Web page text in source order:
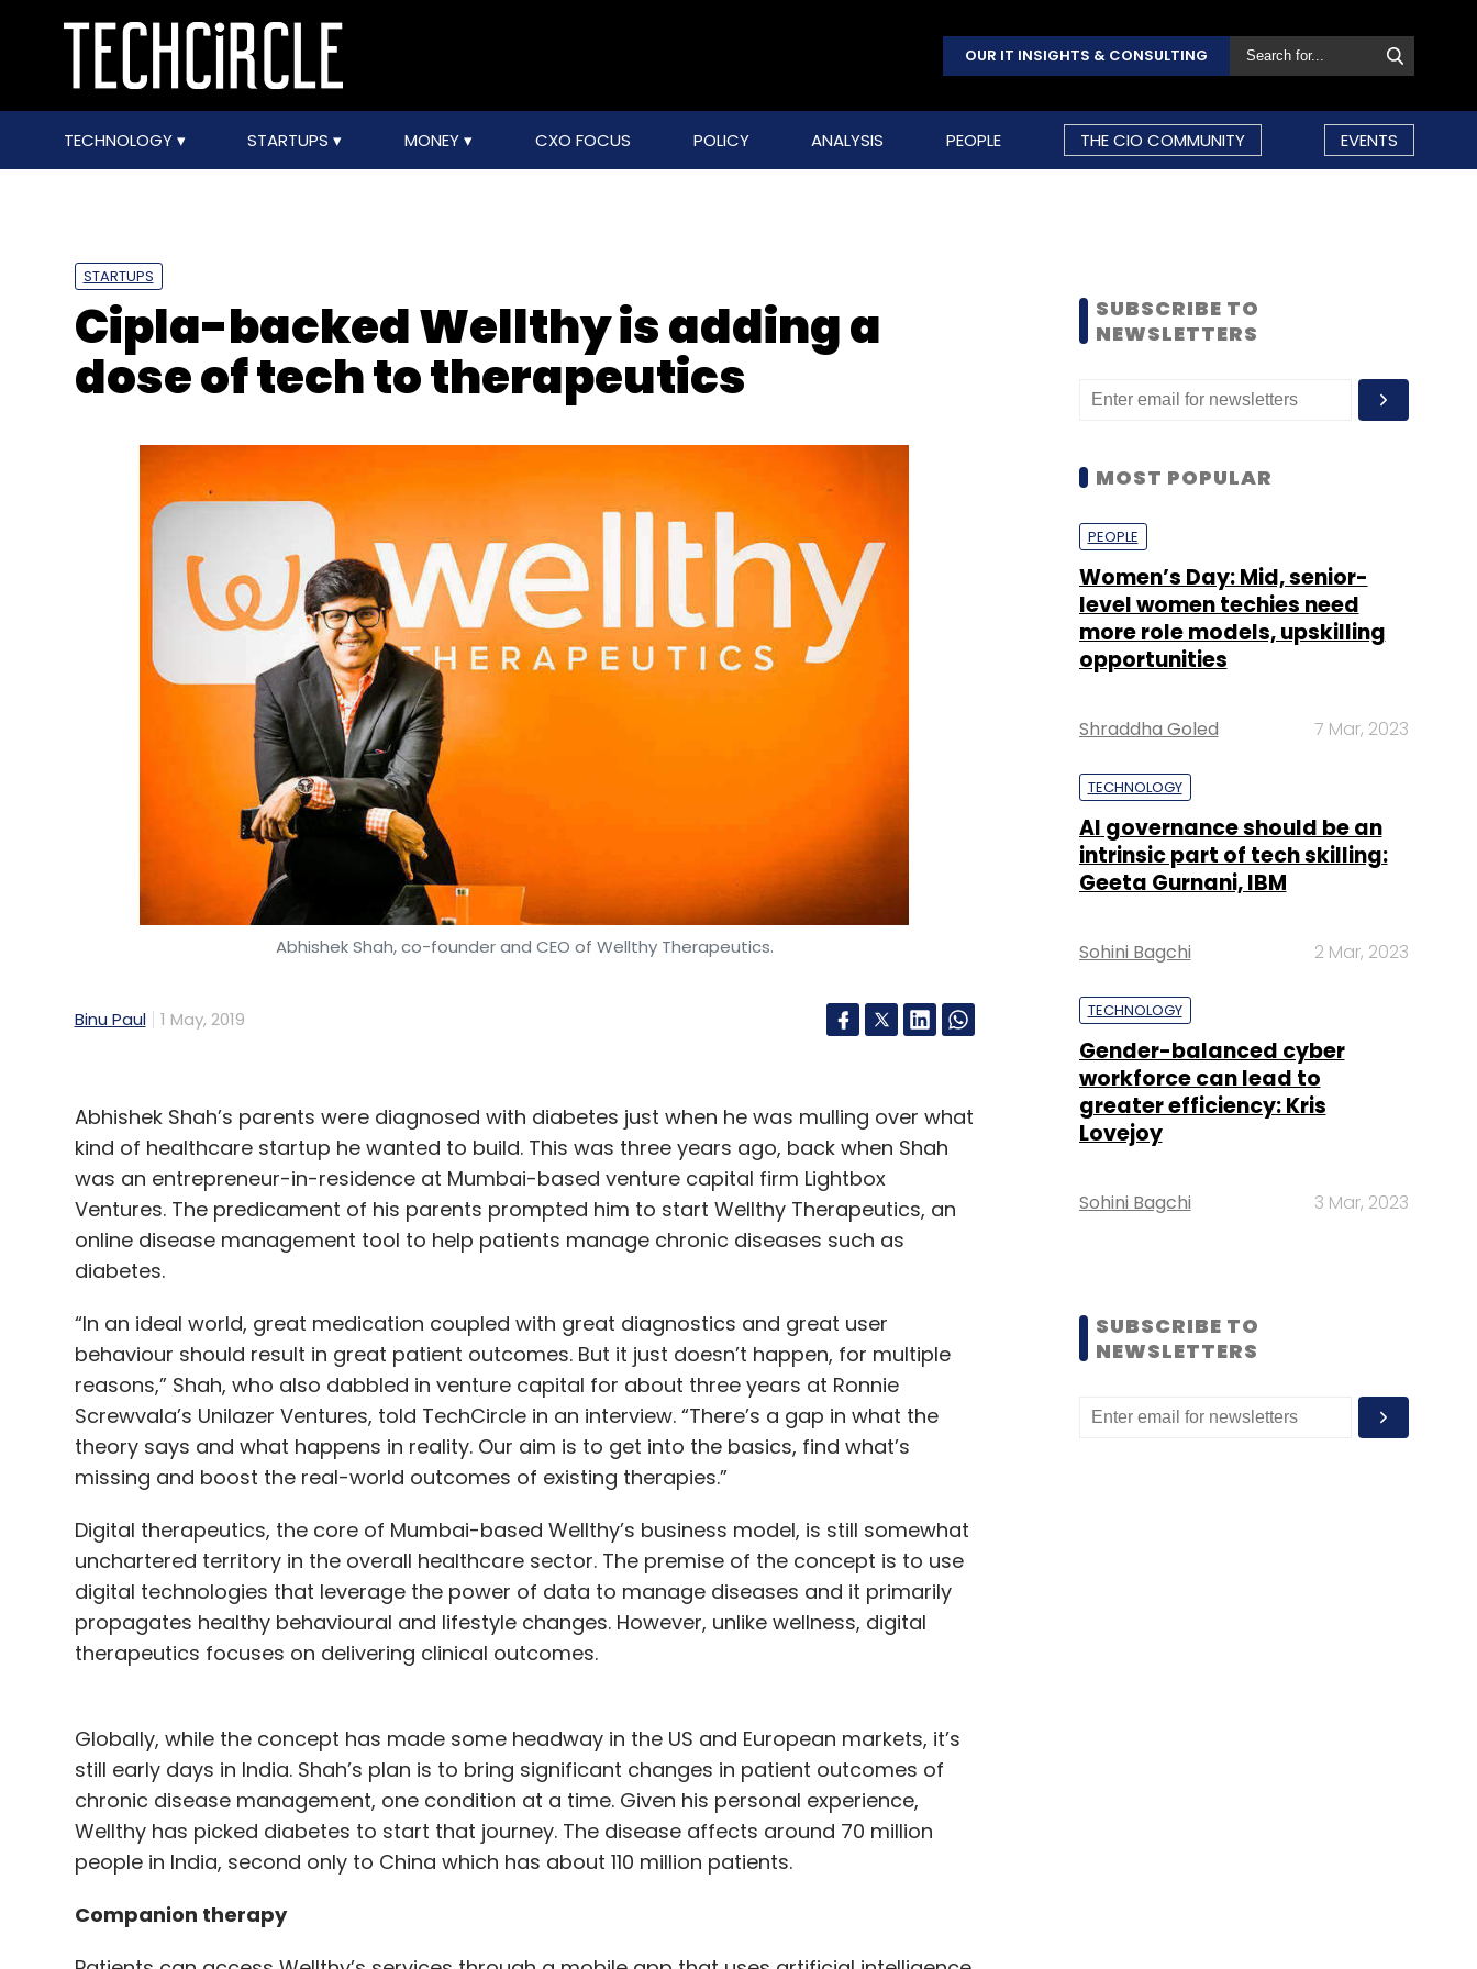
OUR IT INSIGHTS & CONSULTING
TECHNOLOGY STARTUPS MONEY CXO FOCUS POLICY ANALYSIS PEOPLE THE CIO COMMUNITY EVENTS
STARTUPS
Cipla-backed Wellthy is adding a
dose of tech to therapeutics
Abhishek Shah, co-founder and CEO of Wellthy Therapeutics.
Binu Paul 1 May, 2019
Abhishek Shah’s parents were diagnosed with diabetes just when he was mulling over what
kind of healthcare startup he wanted to build. This was three years ago, back when Shah
was an entrepreneur-in-residence at Mumbai-based venture capital firm Lightbox
Ventures. The predicament of his parents prompted him to start Wellthy Therapeutics, an
online disease management tool to help patients manage chronic diseases such as
diabetes.
“In an ideal world, great medication coupled with great diagnostics and great user
behaviour should result in great patient outcomes. But it just doesn’t happen, for multiple
reasons,” Shah, who also dabbled in venture capital for about three years at Ronnie
Screwvala’s Unilazer Ventures, told TechCircle in an interview. “There’s a gap in what the
theory says and what happens in reality. Our aim is to get into the basics, find what’s
missing and boost the real-world outcomes of existing therapies.”
Digital therapeutics, the core of Mumbai-based Wellthy’s business model, is still somewhat
unchartered territory in the overall healthcare sector. The premise of the concept is to use
digital technologies that leverage the power of data to manage diseases and it primarily
propagates healthy behavioural and lifestyle changes. However, unlike wellness, digital
therapeutics focuses on delivering clinical outcomes.
Globally, while the concept has made some headway in the US and European markets, it’s
still early days in India. Shah’s plan is to bring significant changes in patient outcomes of
chronic disease management, one condition at a time. Given his personal experience,
Wellthy has picked diabetes to start that journey. The disease affects around 70 million
people in India, second only to China which has about 110 million patients.
Companion therapy
SUBSCRIBE TO
NEWSLETTERS
MOST POPULAR
PEOPLE
Women’s Day: Mid, senior-
level women techies need
more role models, upskilling
opportunities
Shraddha Goled 7 Mar, 2023
TECHNOLOGY
AI governance should be an
intrinsic part of tech skilling:
Geeta Gurnani, IBM
Sohini Bagchi 2 Mar, 2023
TECHNOLOGY
Gender-balanced cyber
workforce can lead to
greater efficiency: Kris
Lovejoy
Sohini Bagchi 3 Mar, 2023
SUBSCRIBE TO
NEWSLETTERS